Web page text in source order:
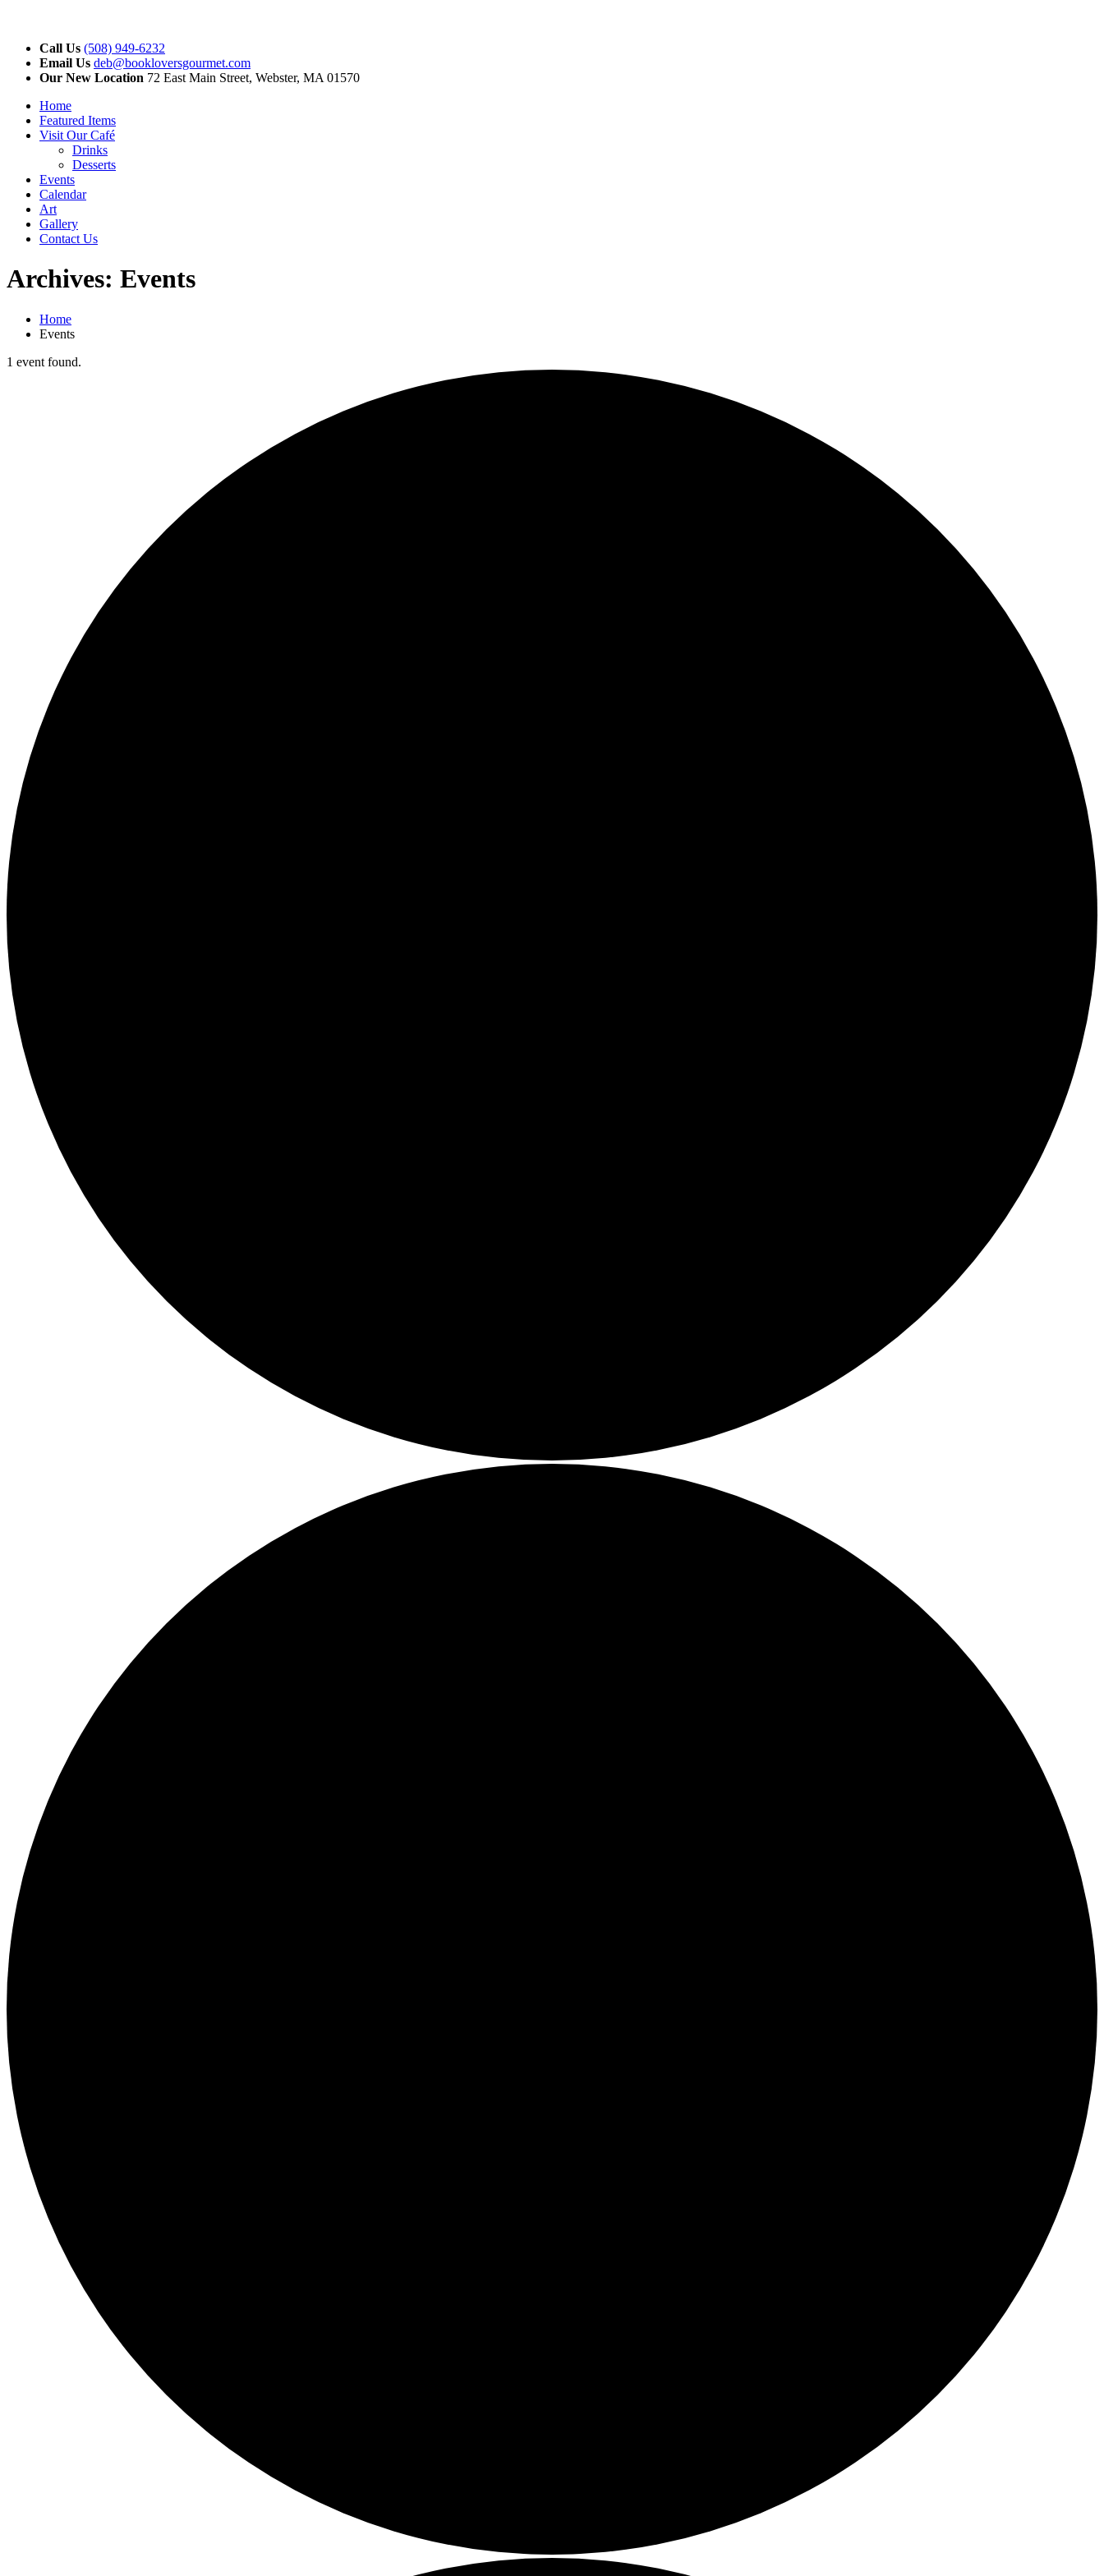
Call Us (508) 949-6232
Email Us deb@bookloversgourmet.com
Our New Location 72 East Main Street, Webster, MA 01570
Home
Featured Items
Visit Our Café
Drinks
Desserts
Events
Calendar
Art
Gallery
Contact Us
Archives: Events
Home
Events
1 event found.